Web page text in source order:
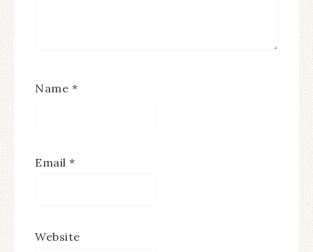
Name *
Email *
Website